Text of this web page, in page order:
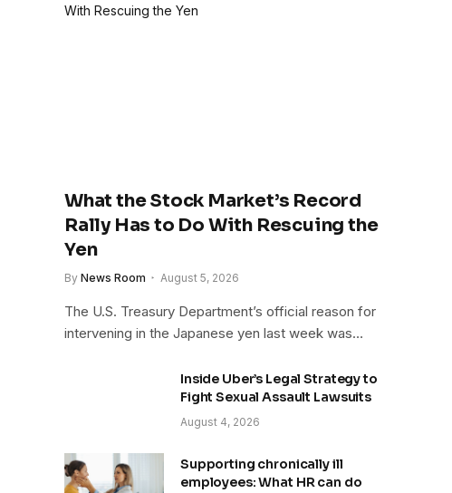
What the Stock Market’s Record
Rally Has to Do With Rescuing the
Yen
By News Room August 5, 2026
The U.S. Treasury Department’s official reason for
intervening in the Japanese yen last week was…
Inside Uber’s Legal Strategy to
Fight Sexual Assault Lawsuits
August 4, 2026
Supporting chronically ill
employees: What HR can do